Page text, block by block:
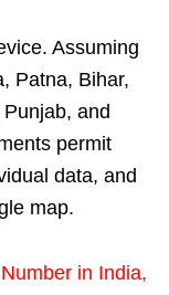
Assuming
Patna, Bihar,
and
permit
data, and
map.
in India,